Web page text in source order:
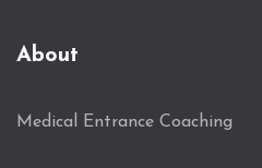
About
Medical Entrance Coaching